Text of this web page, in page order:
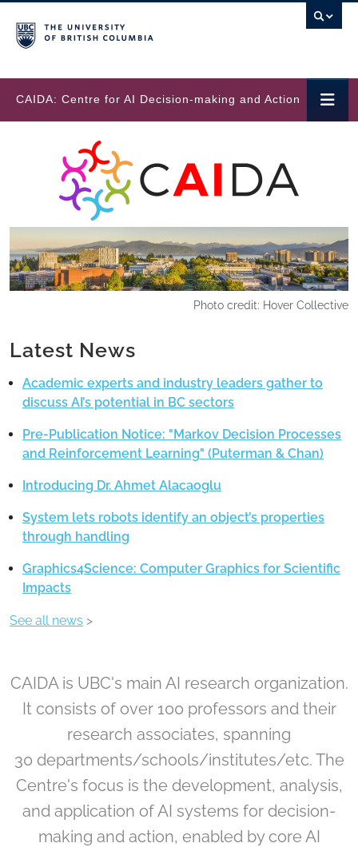
CAIDA: Centre for AI Decision-making and Action
Photo credit: Hover Collective
Latest News
Academic experts and industry leaders gather to
discuss AI’s potential in BC sectors
Pre-Publication Notice: "Markov Decision Processes
and Reinforcement Learning" (Puterman & Chan)
Introducing Dr. Ahmet Alacaoglu
System lets robots identify an object’s properties
through handling
Graphics4Science: Computer Graphics for Scientific
Impacts
See all news >
CAIDA is UBC's main AI research organization.
It consists of over 100 professors and their
research associates, spanning
30 departments/schools/institutes/etc. The
Centre's focus is the development, analysis,
and application of AI systems for decision-
making and action, enabled by core AI